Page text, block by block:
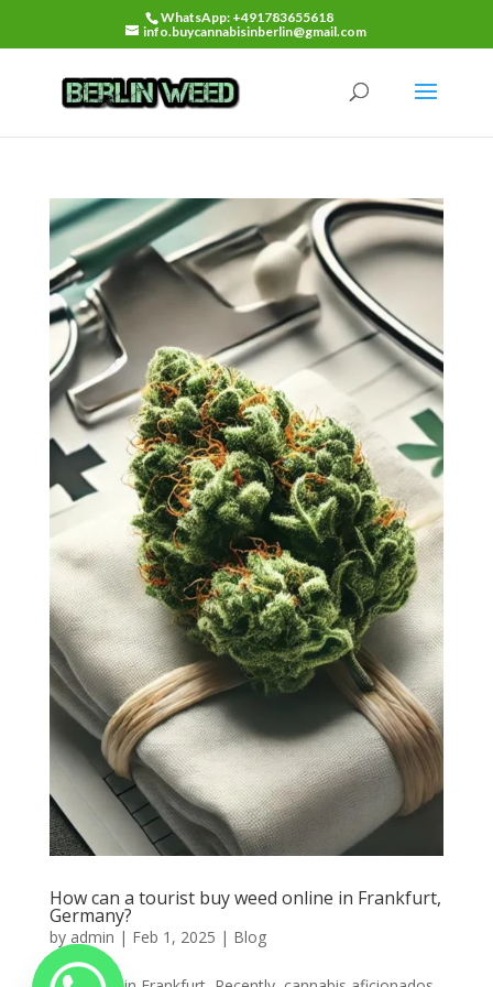
WhatsApp: +491783655618
info.buycannabisinberlin@gmail.com
How can a tourist buy weed online in Frankfurt,
Germany?
by admin | Feb 1, 2025 | Blog